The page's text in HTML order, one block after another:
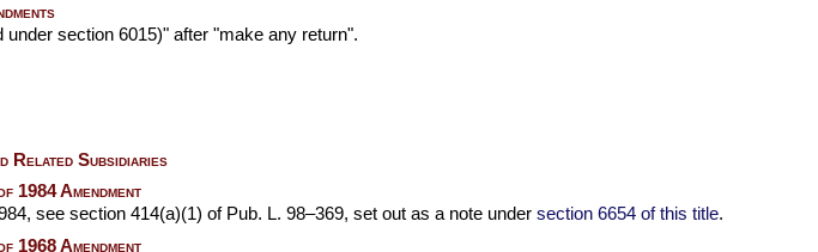
section 6015)" after "make any return".
Related Subsidiaries
1984 Amendment
see section 414(a)(1) of Pub. L. 98–369, set out as a note under section 6654 of this title.
1968 Amendment